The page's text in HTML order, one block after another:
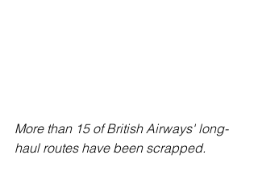
More than 15 of British Airways' long-
haul routes have been scrapped.